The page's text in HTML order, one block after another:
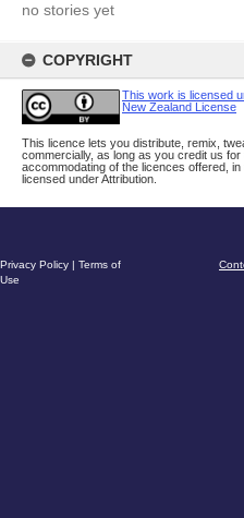
no stories yet
COPYRIGHT
This work is licensed
New Zealand License
This licence lets you distribute, remix,
commercially, as long as you credit us
accommodating of the licences offered,
licensed under Attribution.
Privacy Policy | Terms of
Use